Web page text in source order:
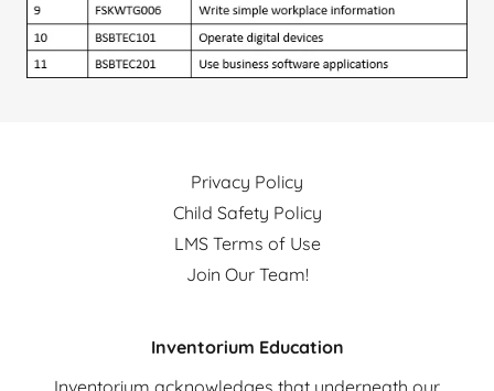
Privacy Policy
Child Safety Policy
LMS Terms of Use
Join Our Team!
Inventorium Education